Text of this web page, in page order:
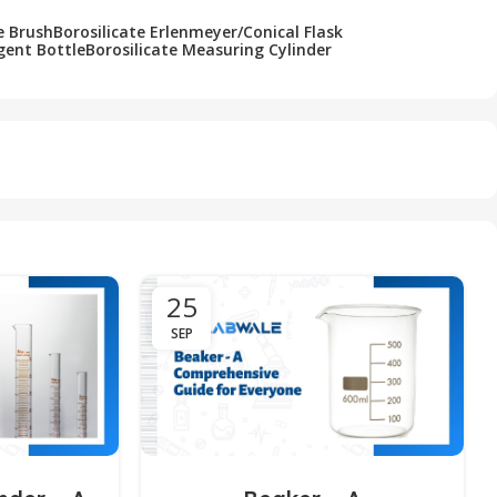
BrushBorosilicate Erlenmeyer/Conical Flask
BottleBorosilicate Measuring Cylinder
25
SEP